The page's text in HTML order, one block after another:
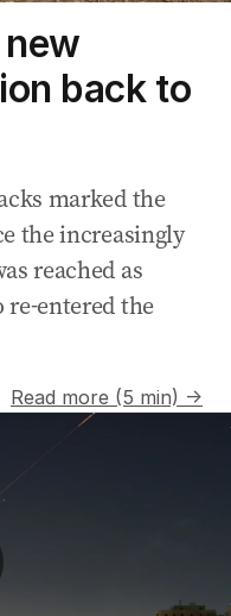
new
back to
marked the
the increasingly
reached as
re-entered the
Read more (5 min) →